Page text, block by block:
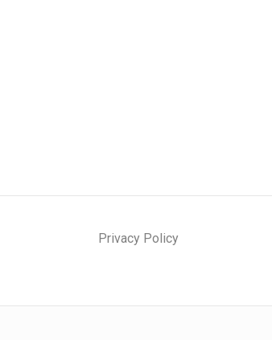
Privacy Policy